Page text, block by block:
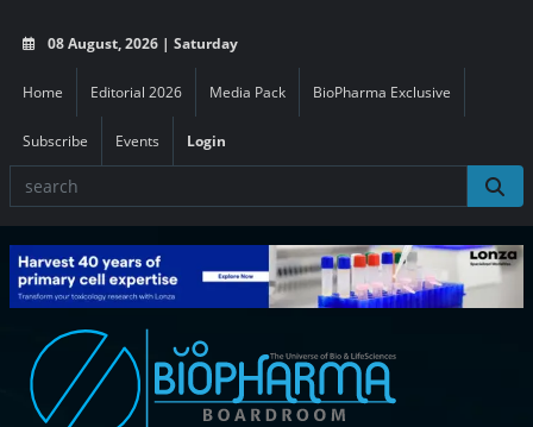
08 August, 2026 | Saturday
Home Editorial 2026 Media Pack BioPharma Exclusive
Subscribe Events Login